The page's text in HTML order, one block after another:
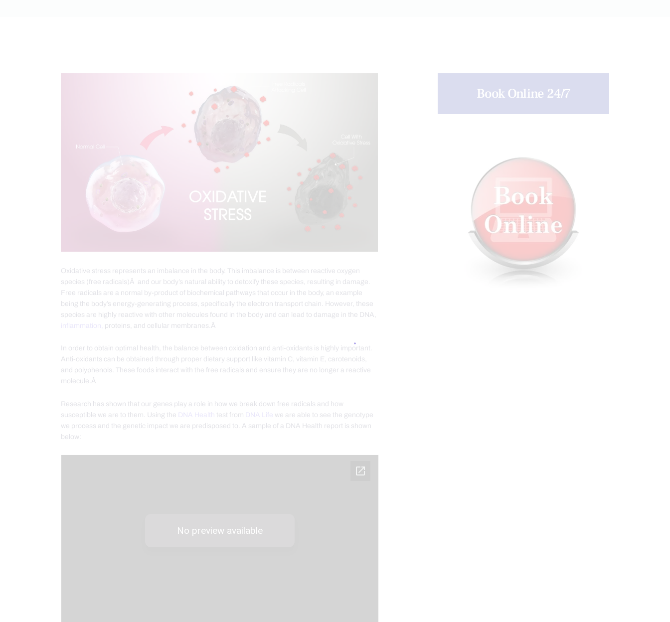
Oxidative stress represents an imbalance in the body. This imbalance is between reactive oxygen
species (free radicals)Â and our body’s natural ability to detoxify these species, resulting in damage.
Free radicals are a normal by-product of biochemical pathways that occur in the body, an example
being the body’s energy-generating process, specifically the electron transport chain. However, these
species are highly reactive with other molecules found in the body and can lead to damage in the DNA,
inflammation,
proteins, and cellular membranes.Â
In order to obtain optimal health, the balance between oxidation and anti-oxidants is highly important.
Anti-oxidants can be obtained through proper dietary support like vitamin C, vitamin E, carotenoids,
and polyphenols. These foods interact with the free radicals and ensure they are no longer a reactive
molecule.Â
Research has shown that our genes play a role in how we break down free radicals and how
susceptible we are to them. Using the DNA Health test from DNA Life we are able to see the genotype
we process and the genetic impact we are predisposed to. A sample of a DNA Health report is shown
below:
Book Online 24/7